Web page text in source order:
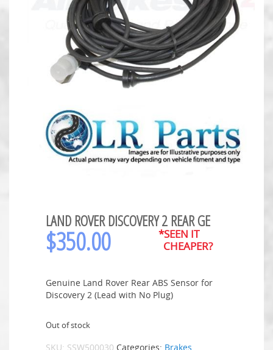
LAND ROVER DISCOVERY 2 REAR GE
$350.00
*SEEN IT
CHEAPER?
Genuine Land Rover Rear ABS Sensor for
Discovery 2 (Lead with No Plug)
Out of stock
SKU: SSW500030 Categories: Brakes